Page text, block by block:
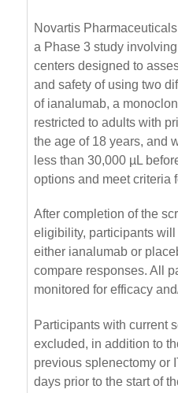
Novartis
a Phase 3 study
centers designed to
and safety of using two
of ianalumab, a
restricted to adults with
the age of 18 years, and
less than 30,000 µL
options and meet criteria
After completion of the
eligibility, participants
either ianalumab or
compare responses. All
monitored for efficacy
Participants with current
excluded, in addition to
previous splenectomy or
days prior to the start of